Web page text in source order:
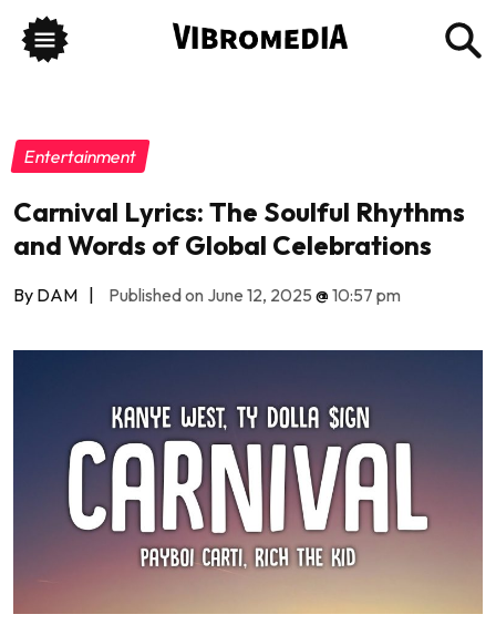
Entertainment
Carnival Lyrics: The Soulful Rhythms
and Words of Global Celebrations
By DAM | Published on June 12, 2025 @10:57 pm